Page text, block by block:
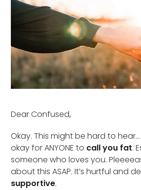
Dear Confused,
Okay. This might be hard to hear…
okay for ANYONE to call you fat.
someone who loves you.
about this ASAP. It’s hurtful and
supportive.